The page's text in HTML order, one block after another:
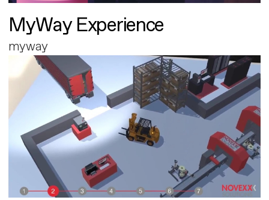
MyWay Experience
myway